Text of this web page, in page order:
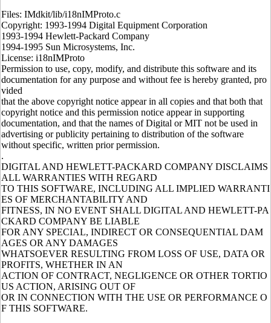
Files: IMdkit/lib/i18nIMProto.c
Copyright: 1993-1994 Digital Equipment Corporation
1993-1994 Hewlett-Packard Company
1994-1995 Sun Microsystems, Inc.
License: i18nIMProto
Permission to use, copy, modify, and distribute this software and its
documentation for any purpose and without fee is hereby granted, pro
vided
that the above copyright notice appear in all copies and that both that
copyright notice and this permission notice appear in supporting
documentation, and that the names of Digital or MIT not be used in
advertising or publicity pertaining to distribution of the software
without specific, written prior permission.
.
DIGITAL AND HEWLETT-PACKARD COMPANY DISCLAIMS
ALL WARRANTIES WITH REGARD
TO THIS SOFTWARE, INCLUDING ALL IMPLIED WARRANTI
ES OF MERCHANTABILITY AND
FITNESS, IN NO EVENT SHALL DIGITAL AND HEWLETT-PA
CKARD COMPANY BE LIABLE
FOR ANY SPECIAL, INDIRECT OR CONSEQUENTIAL DAM
AGES OR ANY DAMAGES
WHATSOEVER RESULTING FROM LOSS OF USE, DATA OR
PROFITS, WHETHER IN AN
ACTION OF CONTRACT, NEGLIGENCE OR OTHER TORTIO
US ACTION, ARISING OUT OF
OR IN CONNECTION WITH THE USE OR PERFORMANCE O
F THIS SOFTWARE.